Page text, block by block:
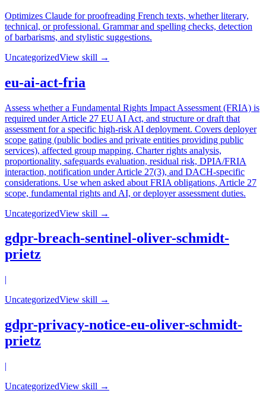
Optimizes Claude for proofreading French texts, whether literary,
technical, or professional. Grammar and spelling checks, detection
of barbarisms, and stylistic suggestions.
UncategorizedView skill →
eu-ai-act-fria
Assess whether a Fundamental Rights Impact Assessment (FRIA) is
required under Article 27 EU AI Act, and structure or draft that
assessment for a specific high-risk AI deployment. Covers deployer
scope gating (public bodies and private entities providing public
services), affected group mapping, Charter rights analysis,
proportionality, safeguards evaluation, residual risk, DPIA/FRIA
interaction, notification under Article 27(3), and DACH-specific
considerations. Use when asked about FRIA obligations, Article 27
scope, fundamental rights and AI, or deployer assessment duties.
UncategorizedView skill →
gdpr-breach-sentinel-oliver-schmidt-
prietz
|
UncategorizedView skill →
gdpr-privacy-notice-eu-oliver-schmidt-
prietz
|
UncategorizedView skill →